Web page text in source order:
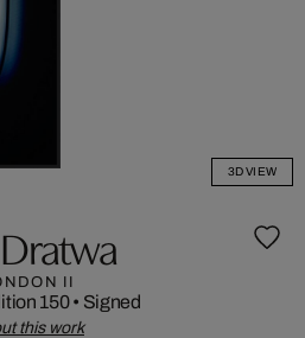
3D VIEW
II
150• Signed
this work